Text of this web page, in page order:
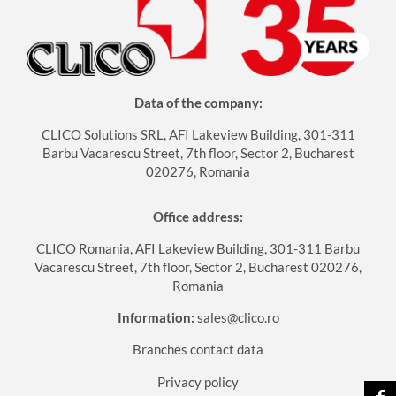
Data of the company:
CLICO Solutions SRL, AFI Lakeview Building, 301-311
Barbu Vacarescu Street, 7th floor, Sector 2, Bucharest
020276, Romania
Office address:
CLICO Romania, AFI Lakeview Building, 301-311 Barbu
Vacarescu Street, 7th floor, Sector 2, Bucharest 020276,
Romania
Information: sales@clico.ro
Branches contact data
Privacy policy